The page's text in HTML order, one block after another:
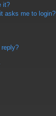
it?
asks me to login?